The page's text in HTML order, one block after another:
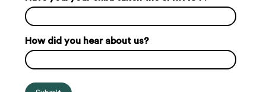
How did you hear about us?